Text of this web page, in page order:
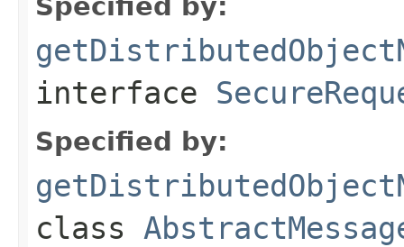
interface
Specified by:
class